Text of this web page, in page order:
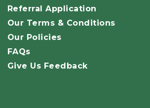
Referral Application
Our Terms & Conditions
Our Policies
FAQs
Give Us Feedback